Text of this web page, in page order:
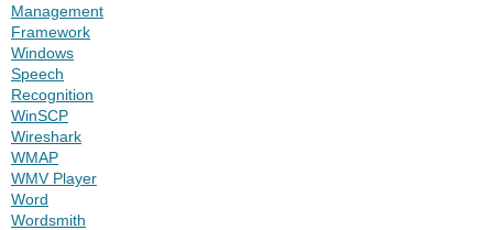
Management
Framework
Windows
Speech
Recognition
WinSCP
Wireshark
WMAP
WMV Player
Word
Wordsmith